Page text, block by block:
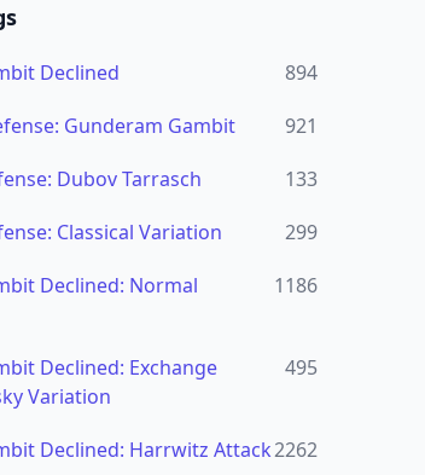
Declined
894
Gunderam Gambit
921
Dubov Tarrasch
133
Classical Variation
299
Declined: Normal
1186
Declined: Exchange
Variation
495
Declined: Harrwitz Attack2262